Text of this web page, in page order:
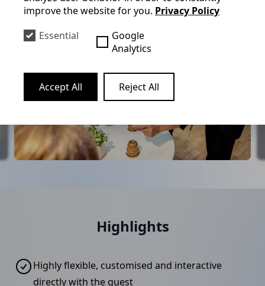
Highlights
Highly flexible, customised and interactive
directly with the guest
improve the website for you. Privacy Policy
Essential
Google
Analytics
Accept All Reject All